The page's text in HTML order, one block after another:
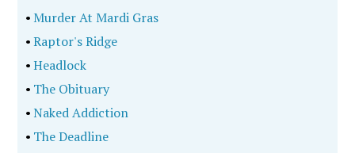
•Murder At Mardi Gras
•Raptor's Ridge
•Headlock
• The Obituary
•Naked Addiction
• The Deadline